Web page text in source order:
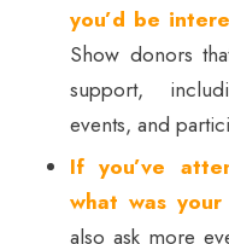
you’d be
Show donors
support,
events, and
If you’ve
what was
also ask more